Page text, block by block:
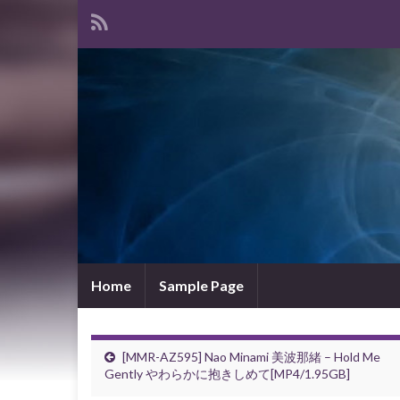
Home Sample Page
[MMR-AZ595] Nao Minami 美波那緒 – Hold Me
Gently やわらかに抱きしめて[MP4/1.95GB]